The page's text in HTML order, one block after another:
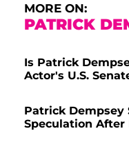
MORE ON:
PATRICK
Is Patrick
Actor's U.S.
Patrick Dempsey
Speculation After